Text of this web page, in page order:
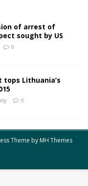
of arrest of
sought by US
0
tops Lithuania’s
0
Theme byMH Themes